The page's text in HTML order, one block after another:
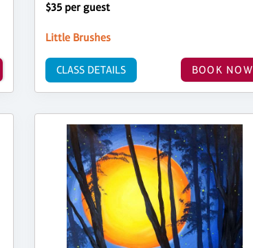
$35 per guest
Little Brushes
BOOK NOW
CLASS DETAILS